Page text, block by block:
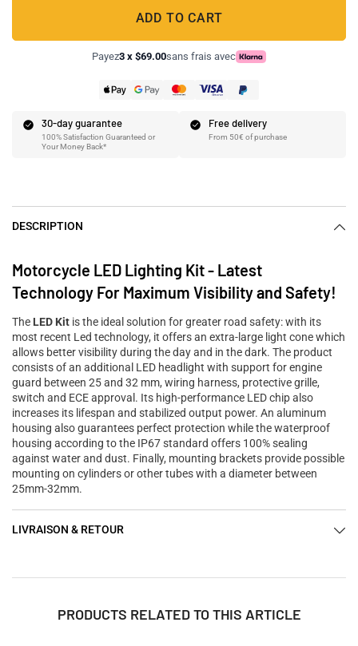
ADD TO CART
Payez3 x $69.00sans frais avec
30-day guarantee
100% Satisfaction Guaranteed or
Your Money Back*
Free delivery
From 50€ of purchase
DESCRIPTION
Motorcycle LED Lighting Kit - Latest
Technology For Maximum Visibility and Safety!
The LED Kit is the ideal solution for greater road safety: with its
most recent Led technology, it offers an extra-large light cone which
allows better visibility during the day and in the dark. The product
consists of an additional LED headlight with support for engine
guard between 25 and 32 mm, wiring harness, protective grille,
switch and ECE approval. Its high-performance LED chip also
increases its lifespan and stabilized output power. An aluminum
housing also guarantees perfect protection while the waterproof
housing according to the IP67 standard offers 100% sealing
against water and dust. Finally, mounting brackets provide possible
mounting on cylinders or other tubes with a diameter between
25mm-32mm.
LIVRAISON & RETOUR
PRODUCTS RELATED TO THIS ARTICLE